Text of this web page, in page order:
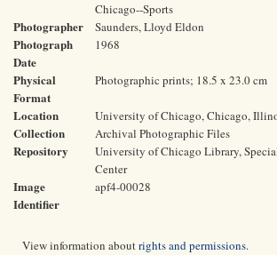
Chicago--Sports
Photographer Saunders, Lloyd Eldon
Photograph
Date
1968
Physical
Format
Photographic prints; 18.5 x 23.0 cm
Location University of Chicago, Chicago,
Collection Archival Photographic Files
Repository
University of Chicago Library,
Center
Image
Identifier
apf4-00028
View information aboutrights and permissions.